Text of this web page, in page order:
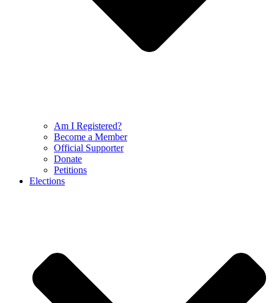
Am I Registered?
Become a Member
Official Supporter
Donate
Petitions
Elections